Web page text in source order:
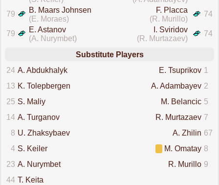
79
B. Maars Johnsen
(E. Moraes)
74
F. Placca
(R. Murillo)
79
E. Astanov
(A. Nurymbet)
74
I. Sviridov
(R. Murtazaev)
Substitute Players
24 A. Abdukhalyk 1
E. Tsuprikov
13 K. Tolepbergen 2
A. Adambayev
25 S. Maliy 5
M. Belancic
14 A. Turganov 7
R. Murtazaev
8 U. Zhaksybaev 67
A. Zhilin
4 S. Keiler 8
M. Omatay
23 A. Nurymbet 9
R. Murillo
44 T. Keita